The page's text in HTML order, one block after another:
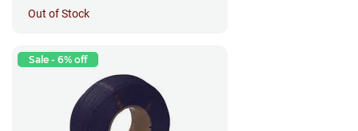
Out of Stock
Sale - 6% off